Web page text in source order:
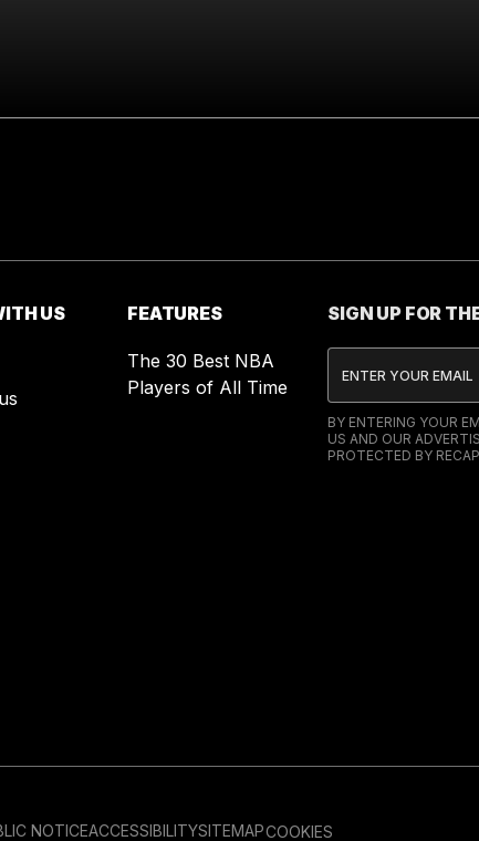
US FEATURES
The 30 Best NBA
Players of All Time
SIGN UP FOR
BY ENTERING YOUR
US AND OUR
PROTECTED BY
NOTICEACCESSIBILITYSITEMAPCOOKIES